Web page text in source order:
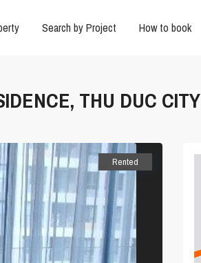
Search by Project How to book
THU DUC CITY
Rented